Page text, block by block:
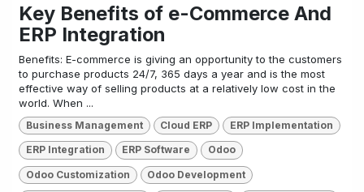
Key Benefits of e-Commerce And
ERP Integration
Benefits: E-commerce is giving an opportunity to the customers
to purchase products 24/7, 365 days a year and is the most
effective way of selling products at a relatively low cost in the
world. When ...
Business Management Cloud ERP ERP Implementation
ERP Integration ERP Software Odoo
Odoo Customization Odoo Development